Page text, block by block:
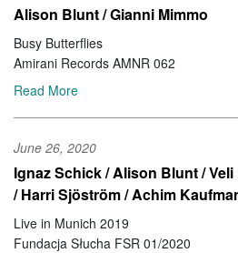
Alison Blunt / Gianni Mimmo
Busy Butterflies
Amirani Records AMNR 062
Read More
June 26, 2020
Ignaz Schick / Alison Blunt /
/ Harri Sjöström / Achim
Live in Munich 2019
Fundacja Słucha FSR 01/2020